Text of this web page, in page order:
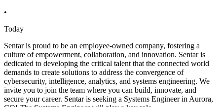
•
Today
Sentar is proud to be an employee-owned company, fostering a
culture of empowerment, collaboration, and innovation. Sentar is
dedicated to developing the critical talent that the connected world
demands to create solutions to address the convergence of
cybersecurity, intelligence, analytics, and systems engineering. We
invite you to join the team where you can build, innovate, and
secure your career. Sentar is seeking a Systems Engineer in Aurora,